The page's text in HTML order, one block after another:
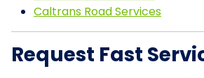
Caltrans Road Services
Request Fast